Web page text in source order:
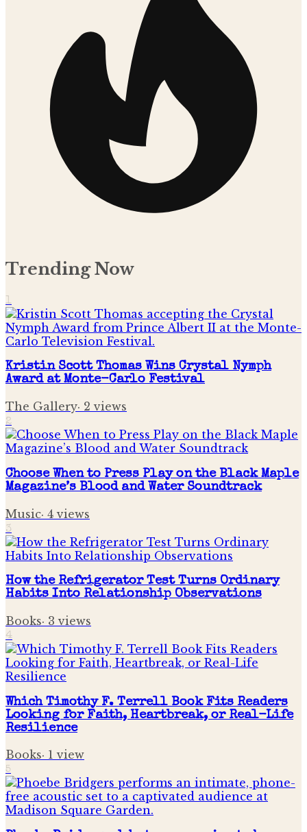
Trending Now
1
Kristin Scott Thomas Wins Crystal Nymph
Award at Monte-Carlo Festival
The Gallery· 2 views
2
Choose When to Press Play on the Black Maple
Magazine’s Blood and Water Soundtrack
Music· 4 views
3
How the Refrigerator Test Turns Ordinary
Habits Into Relationship Observations
Books· 3 views
4
Which Timothy F. Terrell Book Fits Readers
Looking for Faith, Heartbreak, or Real-Life
Resilience
Books· 1 view
5